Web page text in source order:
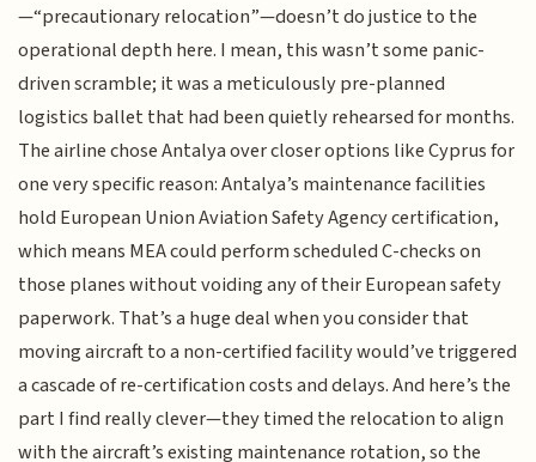
—“precautionary relocation”—doesn’t do justice to the
operational depth here. I mean, this wasn’t some panic-
driven scramble; it was a meticulously pre-planned
logistics ballet that had been quietly rehearsed for months.
The airline chose Antalya over closer options like Cyprus for
one very specific reason: Antalya’s maintenance facilities
hold European Union Aviation Safety Agency certification,
which means MEA could perform scheduled C-checks on
those planes without voiding any of their European safety
paperwork. That’s a huge deal when you consider that
moving aircraft to a non-certified facility would’ve triggered
a cascade of re-certification costs and delays. And here’s the
part I find really clever—they timed the relocation to align
with the aircraft’s existing maintenance rotation, so the